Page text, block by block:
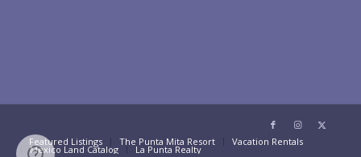
Featured Listings The Punta Mita Resort Vacation Rentals
Mexico Land Catalog La Punta Realty